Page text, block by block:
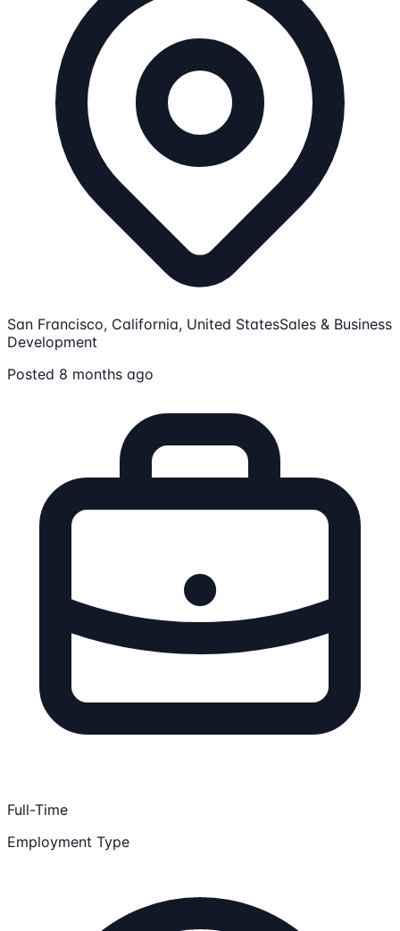
San Francisco, California, United StatesSales & Business
Development
Posted 8 months ago
Full-Time
Employment Type